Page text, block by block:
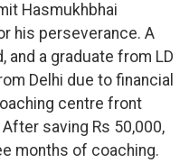
Hasmukhbhai
his perseverance. A
and a graduate from LD
Delhi due to financial
centre front
saving Rs 50,000,
months of coaching.